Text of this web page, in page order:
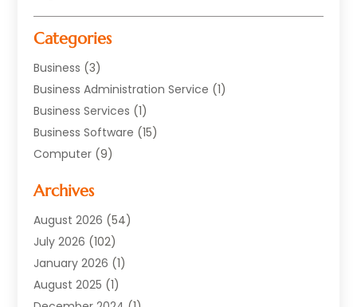
Categories
Business (3)
Business Administration Service (1)
Business Services (1)
Business Software (15)
Computer (9)
Data Recovery Service
Electrician(1)
Equipment(1)
Graphics Software
Hardware(4)
Archives
August 2026 (54)
July 2026 (102)
January 2026 (1)
August 2025 (1)